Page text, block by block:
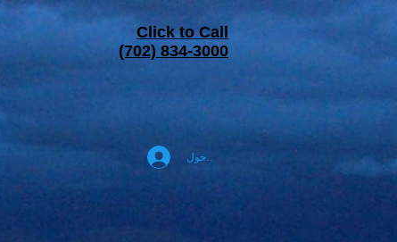
Click to Call
(702) 834-3000
تسجيل الدخول